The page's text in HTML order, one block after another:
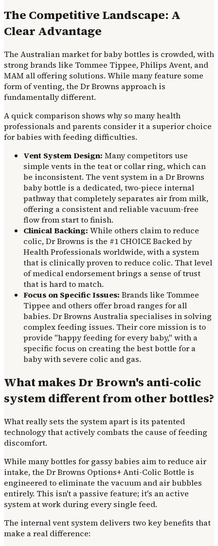
The Competitive Landscape: A
Clear Advantage
The Australian market for baby bottles is crowded, with
strong brands like Tommee Tippee, Philips Avent, and
MAM all offering solutions. While many feature some
form of venting, the Dr Browns approach is
fundamentally different.
A quick comparison shows why so many health
professionals and parents consider it a superior choice
for babies with feeding difficulties.
Vent System Design: Many competitors use
simple vents in the teat or collar ring, which can
be inconsistent. The vent system in a Dr Browns
baby bottle is a dedicated, two-piece internal
pathway that completely separates air from milk,
offering a consistent and reliable vacuum-free
flow from start to finish.
Clinical Backing: While others claim to reduce
colic, Dr Browns is the #1 CHOICE Backed by
Health Professionals worldwide, with a system
that is clinically proven to reduce colic. That level
of medical endorsement brings a sense of trust
that is hard to match.
Focus on Specific Issues: Brands like Tommee
Tippee and others offer broad ranges for all
babies. Dr Browns Australia specialises in solving
complex feeding issues. Their core mission is to
provide "happy feeding for every baby," with a
specific focus on creating the best bottle for a
baby with severe colic and gas.
What makes Dr Brown's anti-colic
system different from other bottles?
What really sets the system apart is its patented
technology that actively combats the cause of feeding
discomfort.
While many bottles for gassy babies aim to reduce air
intake, the Dr Browns Options+ Anti-Colic Bottle is
engineered to eliminate the vacuum and air bubbles
entirely. This isn't a passive feature; it's an active
system at work during every single feed.
The internal vent system delivers two key benefits that
make a real difference: